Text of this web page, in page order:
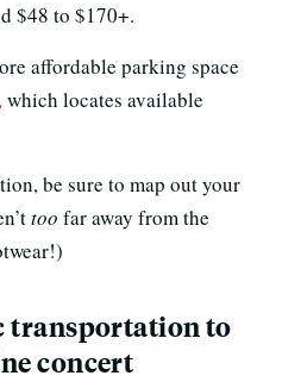
$48 to $170+.
affordable parking space
which locates available
be sure to map out your
too far away from the
transportation to
concert